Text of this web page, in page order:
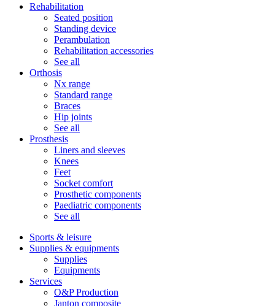
Rehabilitation
Seated position
Standing device
Perambulation
Rehabilitation accessories
See all
Orthosis
Nx range
Standard range
Braces
Hip joints
See all
Prosthesis
Liners and sleeves
Knees
Feet
Socket comfort
Prosthetic components
Paediatric components
See all
Sports & leisure
Supplies & equipments
Supplies
Equipments
Services
O&P Production
Janton composite